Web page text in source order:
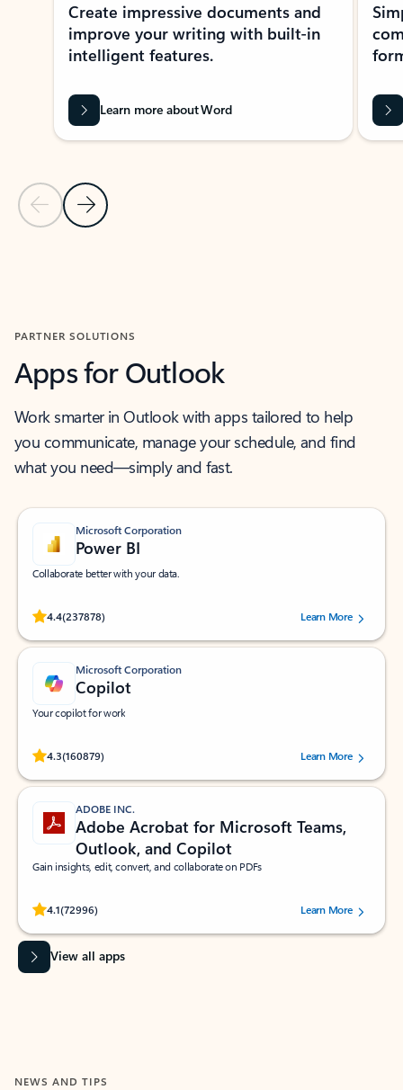
Previous Slide
Next Slide
Create impressive documents and
improve your writing with built-in
intelligent features.
Learn more about Word
PARTNER SOLUTIONS
Apps for Outlook
Work smarter in Outlook with apps tailored to help
you communicate, manage your schedule, and find
what you need—simply and fast.
Microsoft Corporation
Power BI
Collaborate better with your data.
4.4(237878)
Rated (#=ratingAverage#) stars out of 5 stars, by 237878 users.Learn More
Microsoft Corporation
Copilot
Your copilot for work
4.3(160879)
Rated (#=ratingAverage#) stars out of 5 stars, by 160879 users.Learn More
ADOBE INC.
Adobe Acrobat for Microsoft Teams,
Outlook, and Copilot
Gain insights, edit, convert, and collaborate on PDFs
4.1(72996)
Rated (#=ratingAverage#) stars out of 5 stars, by 72996 users.Learn More
View all apps
NEWS AND TIPS